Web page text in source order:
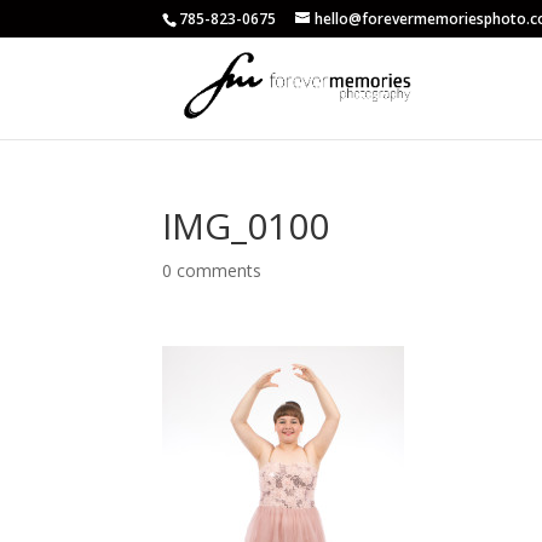
785-823-0675
IMG_0100
0 comments